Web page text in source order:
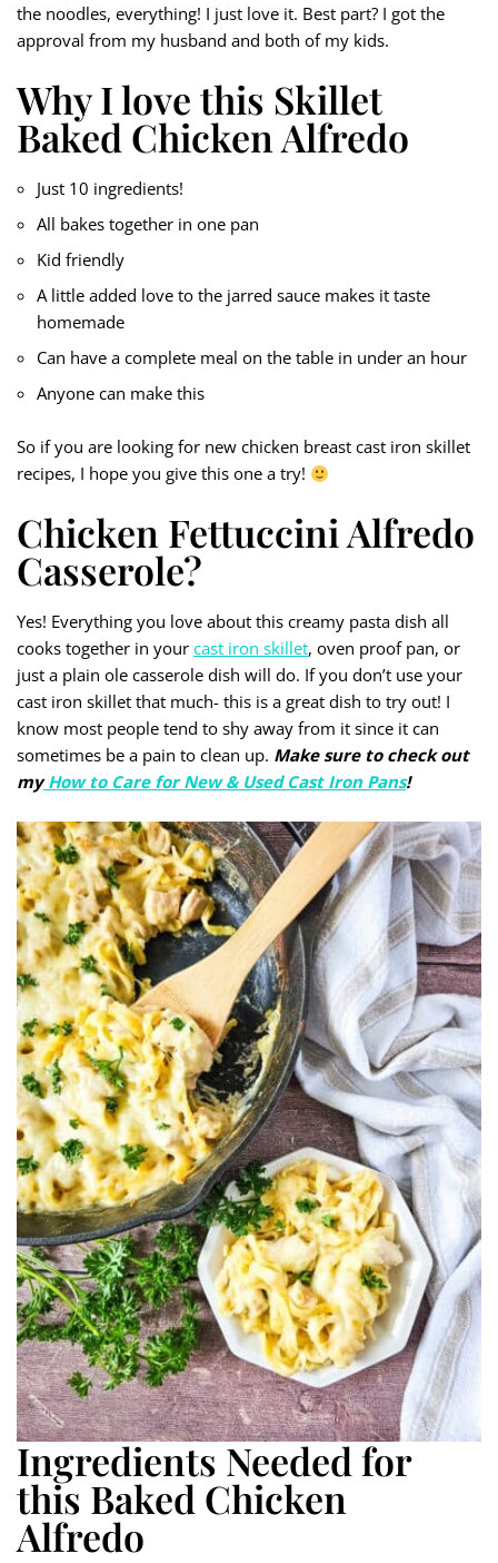
the noodles, everything! I just love it. Best part? I got the
approval from my husband and both of my kids.
Why I love this Skillet
Baked Chicken Alfredo
Just 10 ingredients!
All bakes together in one pan
Kid friendly
A little added love to the jarred sauce makes it taste
homemade
Can have a complete meal on the table in under an hour
Anyone can make this
So if you are looking for new chicken breast cast iron skillet
recipes, I hope you give this one a try!
Chicken Fettuccini Alfredo
Casserole?
Yes! Everything you love about this creamy pasta dish all
cooks together in your cast iron skillet, oven proof pan, or
just a plain ole casserole dish will do. If you don’t use your
cast iron skillet that much- this is a great dish to try out! I
know most people tend to shy away from it since it can
sometimes be a pain to clean up. Make sure to check out
myHow to Care for New & Used Cast Iron Pans!
Ingredients Needed for
this Baked Chicken
Alfredo